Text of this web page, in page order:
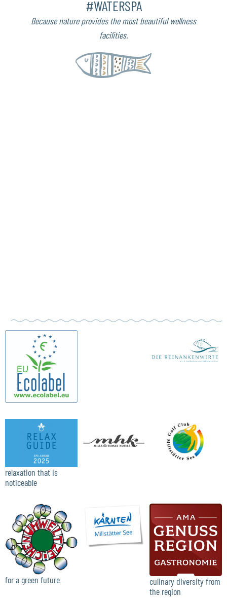
#WATERSPA
Because nature provides the most beautiful wellness
facilities.
relaxation that is
noticeable
for a green future
culinary diversity from
the region